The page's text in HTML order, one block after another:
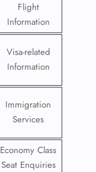
Flight
Information
Visa-related
Information
Immigration
Services
Economy Class
Seat Enquiries